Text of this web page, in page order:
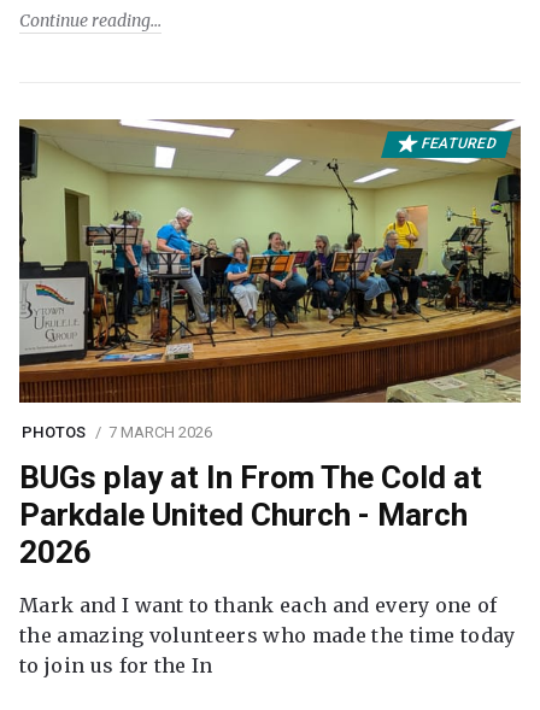
Continue reading
FEATURED
PHOTOS 7 MARCH 2026
BUGs play at In From The Cold at
Parkdale United Church - March
2026
Mark and I want to thank each and every one of
the amazing volunteers who made the time today
to join us for the In